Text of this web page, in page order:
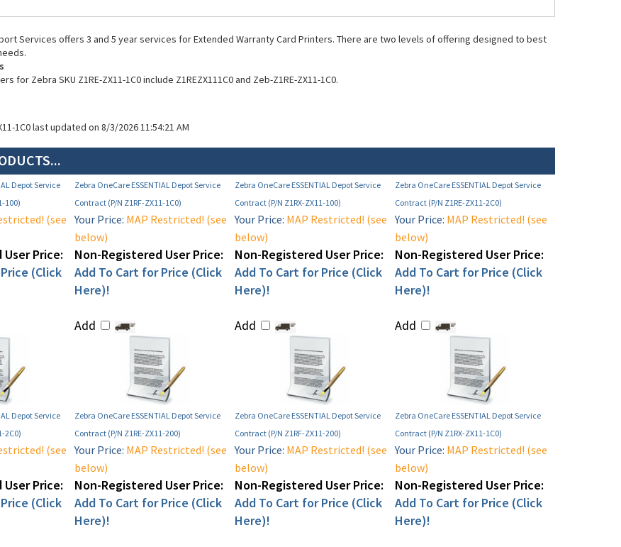
Services offers 3 and 5 year services for Extended Warranty Card Printers. There are two levels of offering designed to best
for Zebra SKU Z1RE-ZX11-1C0 include Z1REZX111C0 and Zeb-Z1RE-ZX11-1C0.
1C0 last updated on 8/3/2026 11:54:21 AM
Depot Service
100)
Zebra OneCare ESSENTIAL Depot Service
Contract (P/N Z1RF-ZX11-1C0)
Zebra OneCare ESSENTIAL Depot Service
Contract (P/N Z1RX-ZX11-100)
Zebra OneCare ESSENTIAL Depot Service
Contract (P/N Z1RE-ZX11-2C0)
(see
Price:
(Click
Your Price: MAP Restricted! (see
below)
Non-Registered User Price:
Add To Cart for Price (Click
Here)!
Add
Your Price: MAP Restricted! (see
below)
Non-Registered User Price:
Add To Cart for Price (Click
Here)!
Add
Your Price: MAP Restricted! (see
below)
Non-Registered User Price:
Add To Cart for Price (Click
Here)!
Add
Depot Service
2C0)
Zebra OneCare ESSENTIAL Depot Service
Contract (P/N Z1RE-ZX11-200)
Zebra OneCare ESSENTIAL Depot Service
Contract (P/N Z1RF-ZX11-200)
Zebra OneCare ESSENTIAL Depot Service
Contract (P/N Z1RX-ZX11-1C0)
(see
Price:
(Click
Your Price: MAP Restricted! (see
below)
Non-Registered User Price:
Add To Cart for Price (Click
Here)!
Your Price: MAP Restricted! (see
below)
Non-Registered User Price:
Add To Cart for Price (Click
Here)!
Your Price: MAP Restricted! (see
below)
Non-Registered User Price:
Add To Cart for Price (Click
Here)!